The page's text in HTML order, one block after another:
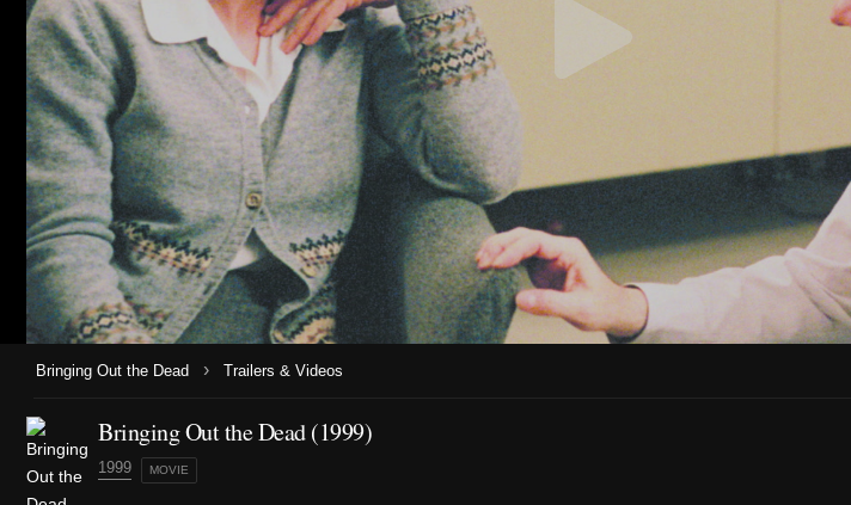
Bringing Out the Dead › Trailers & Videos
Bringing Out the Dead (1999)
1999 MOVIE